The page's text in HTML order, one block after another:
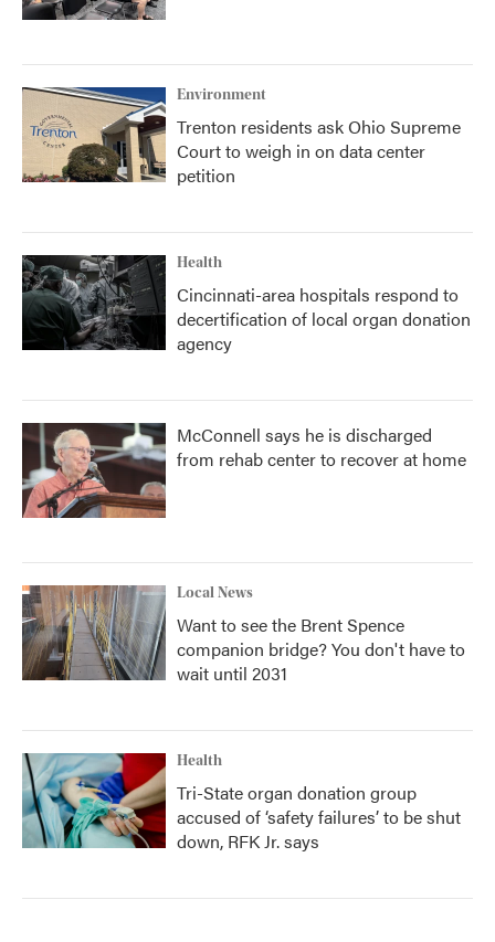
Environment
Trenton residents ask Ohio Supreme
Court to weigh in on data center
petition
Health
Cincinnati-area hospitals respond to
decertification of local organ donation
agency
McConnell says he is discharged
from rehab center to recover at home
Local News
Want to see the Brent Spence
companion bridge? You don't have to
wait until 2031
Health
Tri-State organ donation group
accused of ‘safety failures’ to be shut
down, RFK Jr. says